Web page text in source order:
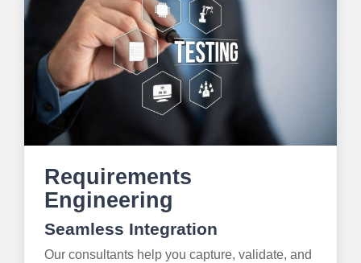
Requirements
Engineering
Seamless Integration
Our consultants help you capture, validate, and